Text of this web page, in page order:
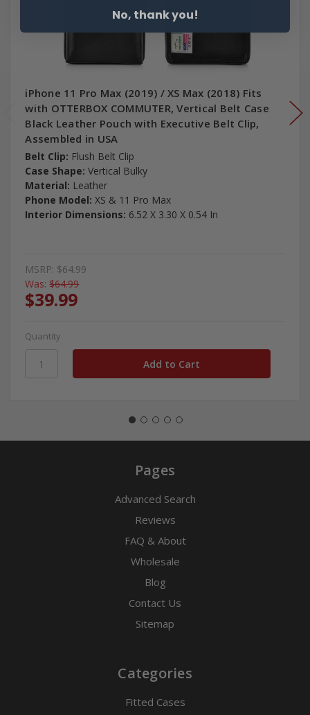
iPhone 11 Pro Max (2019) / XS Max (2018) Fits
with OTTERBOX COMMUTER, Vertical Belt Case
Black Leather Pouch with Executive Belt Clip,
Assembled in USA
Belt Clip: Flush Belt Clip
Case Shape: Vertical Bulky
Material: Leather
Phone Model: XS & 11 Pro Max
Interior Dimensions: 6.52 X 3.30 X 0.54 In
MSRP: $64.99
Was: $64.99
$39.99
Quantity
Pages
Advanced Search
Reviews
FAQ & About
Wholesale
Blog
Contact Us
Sitemap
Categories
Fitted Cases
No, thank you!